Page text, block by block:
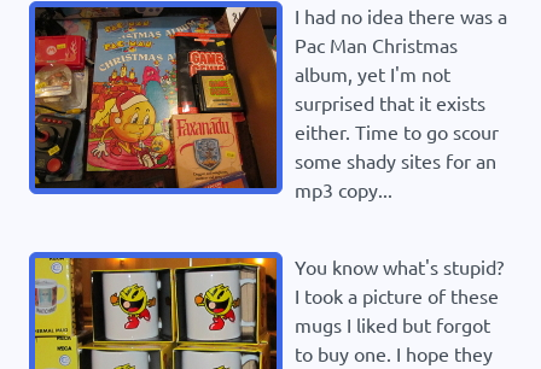
I had no idea there was a
Pac Man Christmas
album, yet I'm not
surprised that it exists
either. Time to go scour
some shady sites for an
mp3 copy...
You know what's stupid?
I took a picture of these
mugs I liked but forgot
to buy one. I hope they